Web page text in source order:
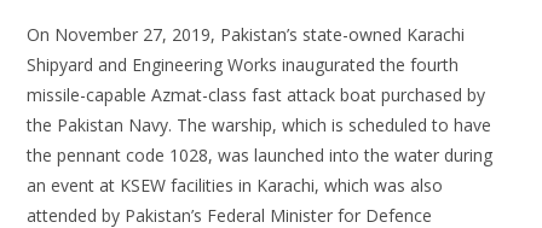
On November 27, 2019, Pakistan’s state-owned Karachi
Shipyard and Engineering Works inaugurated the fourth
missile-capable Azmat-class fast attack boat purchased by
the Pakistan Navy. The warship, which is scheduled to have
the pennant code 1028, was launched into the water during
an event at KSEW facilities in Karachi, which was also
attended by Pakistan’s Federal Minister for Defence